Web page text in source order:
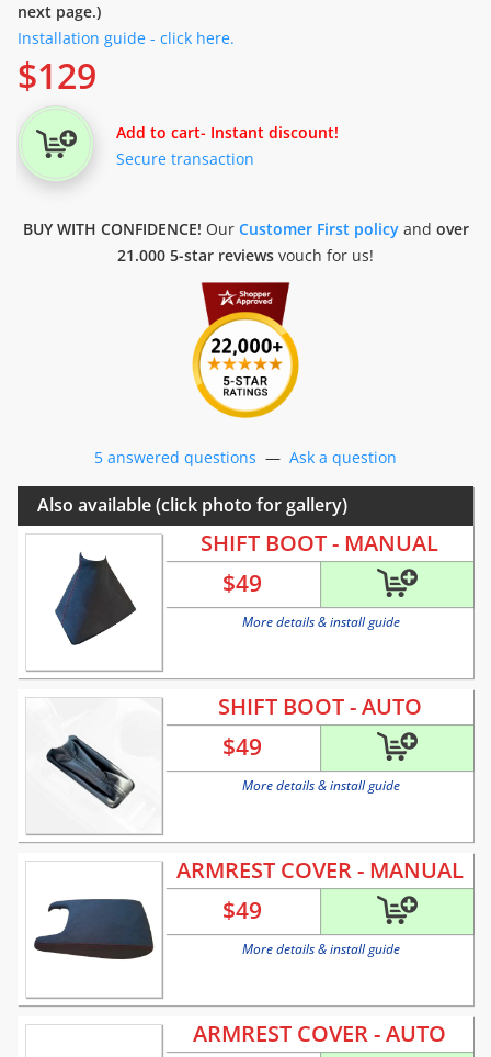
next page.)
Installation guide - click here.
$129
Add to cart- Instant discount!
Secure transaction
BUY WITH CONFIDENCE! Our Customer First policyand over
21.000 5-star reviews vouch for us!
5 answered questions — Ask a question
Also available (click photo for gallery)
SHIFT BOOT - MANUAL
$49
More details & install guide
SHIFT BOOT - AUTO
$49
More details & install guide
ARMREST COVER - MANUAL
$49
More details & install guide
ARMREST COVER - AUTO